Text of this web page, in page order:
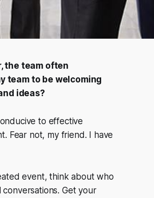
the team often
team to be welcoming
ideas?
to effective
Fear not, my friend. I have
event, think about who
Get your